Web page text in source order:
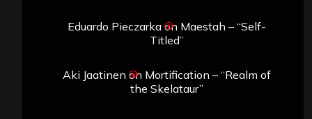
Eduardo Pieczarkaon Maestah – “Self-
Titled”
Aki Jaatinen on Mortification – “Realm of
the Skelataur”